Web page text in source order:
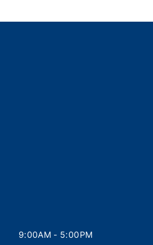
9:00AM - 5:00PM